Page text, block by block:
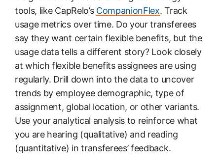
tools, like CapRelo’s CompanionFlex. Track
usage metrics over time. Do your transferees
say they want certain flexible benefits, but the
usage data tells a different story? Look closely
at which flexible benefits assignees are using
regularly. Drill down into the data to uncover
trends by employee demographic, type of
assignment, global location, or other variants.
Use your analytical analysis to reinforce what
you are hearing (qualitative) and reading
(quantitative) in transferees’ feedback.